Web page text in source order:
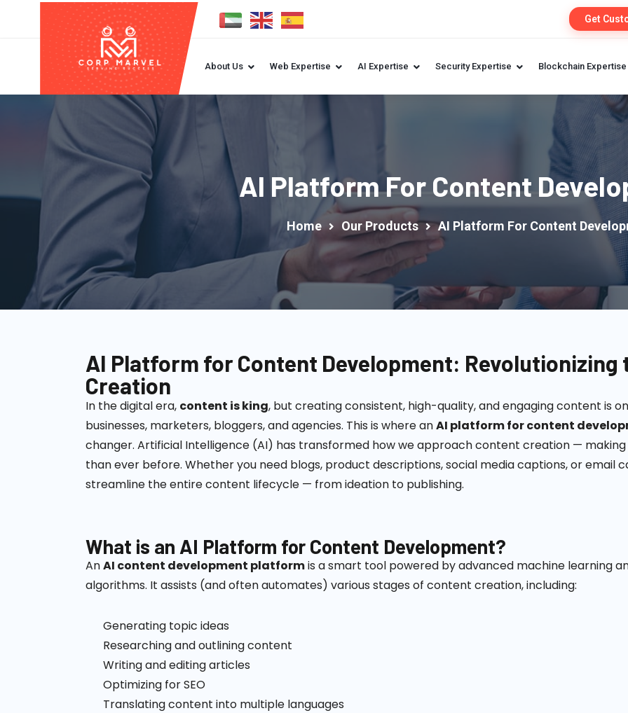
Get
About Us Web Expertise AI Expertise Security Expertise Blockchain Expertise
AI Platform For Content
Home Our Products AI Platform For Content
AI Platform for Content Development: Revolutionizing
Creation
In the digital era, content is king, but creating consistent, high-quality, and engaging content is
businesses, marketers, bloggers, and agencies. This is where anAI platform for content
changer. Artificial Intelligence (AI) has transformed how we approach content creation —
than ever before. Whether you need blogs, product descriptions, social media captions, or email
streamline the entire content lifecycle — from ideation to publishing.
What is an AI Platform for Content Development?
AnAI content development platformis a smart tool powered by advanced machine learning
algorithms. It assists (and often automates) various stages of content creation, including:
Generating topic ideas
Researching and outlining content
Writing and editing articles
Optimizing for SEO
Translating content into multiple languages